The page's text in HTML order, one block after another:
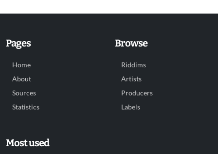
Pages
Home
About
Sources
Statistics
Browse
Riddims
Artists
Producers
Labels
Most used